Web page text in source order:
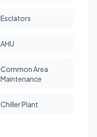
Esclators
AHU
Common Area
Maintenance
Chiller Plant